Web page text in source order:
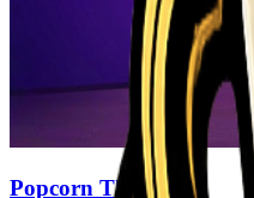
Popcorn Thief